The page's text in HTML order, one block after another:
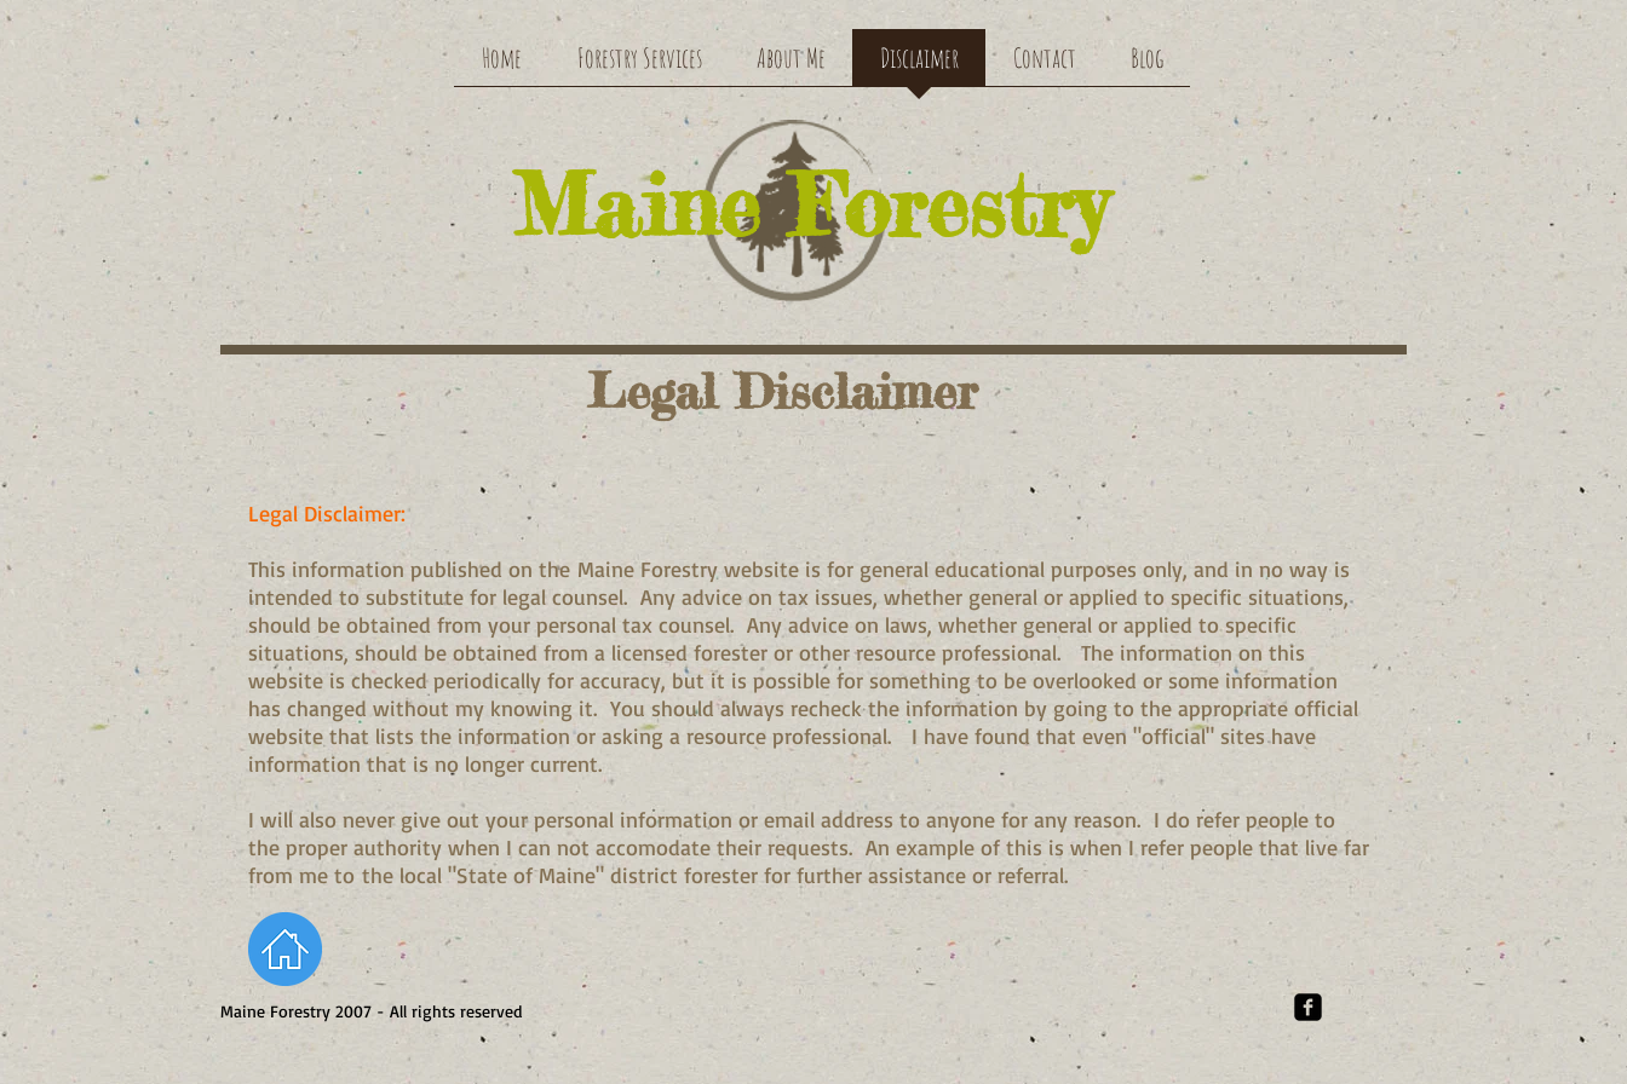
Home Forestry Services About Me Disclaimer Contact Blog
Legal Disclaimer
Legal Disclaimer:
This information published on the Maine Forestry website is for general educational purposes only, and in no way is
intended to substitute for legal counsel. Any advice on tax issues, whether general or applied to specific situations,
should be obtained from your personal tax counsel. Any advice on laws, whether general or applied to specific
situations, should be obtained from a licensed forester or other resource professional. The information on this
website is checked periodically for accuracy, but it is possible for something to be overlooked or some information
has changed without my knowing it. You should always recheck the information by going to the appropriate official
website that lists the information or asking a resource professional. I have found that even "official" sites have
information that is no longer current.
I will also never give out your personal information or email address to anyone for any reason. I do refer people to
the proper authority when I can not accomodate their requests. An example of this is when I refer people that live far
from me to the local "State of Maine" district forester for further assistance or referral.
​Maine Forestry
Maine Forestry 2007 - All rights reserved